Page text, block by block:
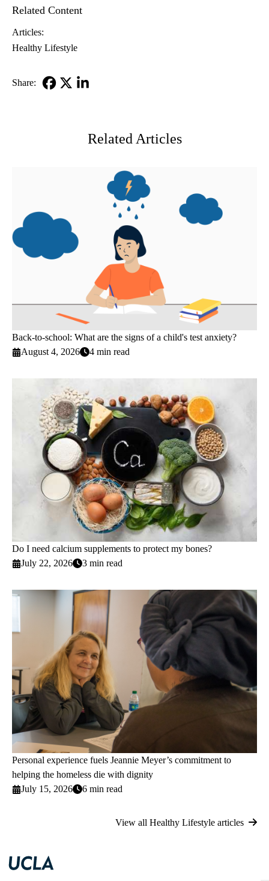
Related Content
Articles:
Healthy Lifestyle
Share:
Related Articles
Back-to-school: What are the signs of a child's test anxiety?
August 4, 2026
4 min read
Do I need calcium supplements to protect my bones?
July 22, 2026
3 min read
Personal experience fuels Jeannie Meyer’s commitment to
helping the homeless die with dignity
July 15, 2026
6 min read
View all Healthy Lifestyle articles